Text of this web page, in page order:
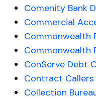
Comenity Bank
Commercial
Commonwealth
Commonwealth
ConServe Debt
Contract Callers
Collection